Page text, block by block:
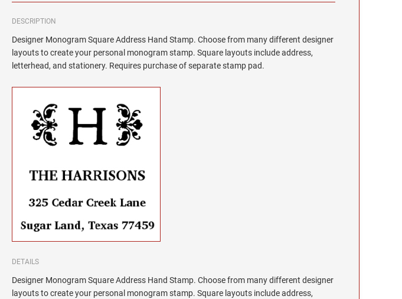
DESCRIPTION
Designer Monogram Square Address Hand Stamp. Choose from many different designer
layouts to create your personal monogram stamp. Square layouts include address,
letterhead, and stationery. Requires purchase of separate stamp pad.
DETAILS
Designer Monogram Square Address Hand Stamp. Choose from many different designer
layouts to create your personal monogram stamp. Square layouts include address,